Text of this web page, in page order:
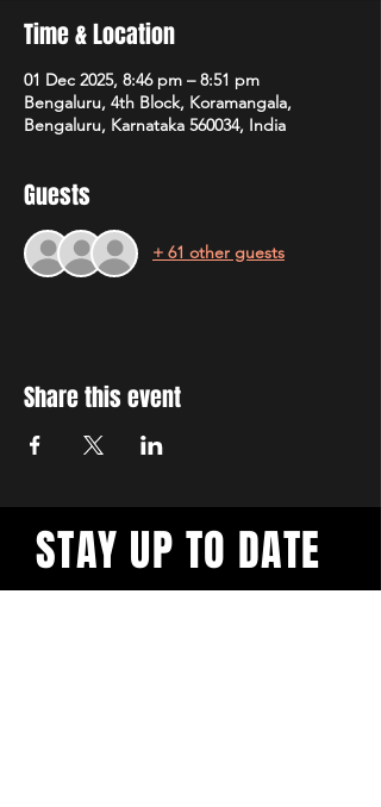
Time & Location
01 Dec 2025, 8:46 pm – 8:51 pm
Bengaluru, 4th Block, Koramangala,
Bengaluru, Karnataka 560034, India
Guests
+ 61 other guests
Share this event
STAY UP TO DATE